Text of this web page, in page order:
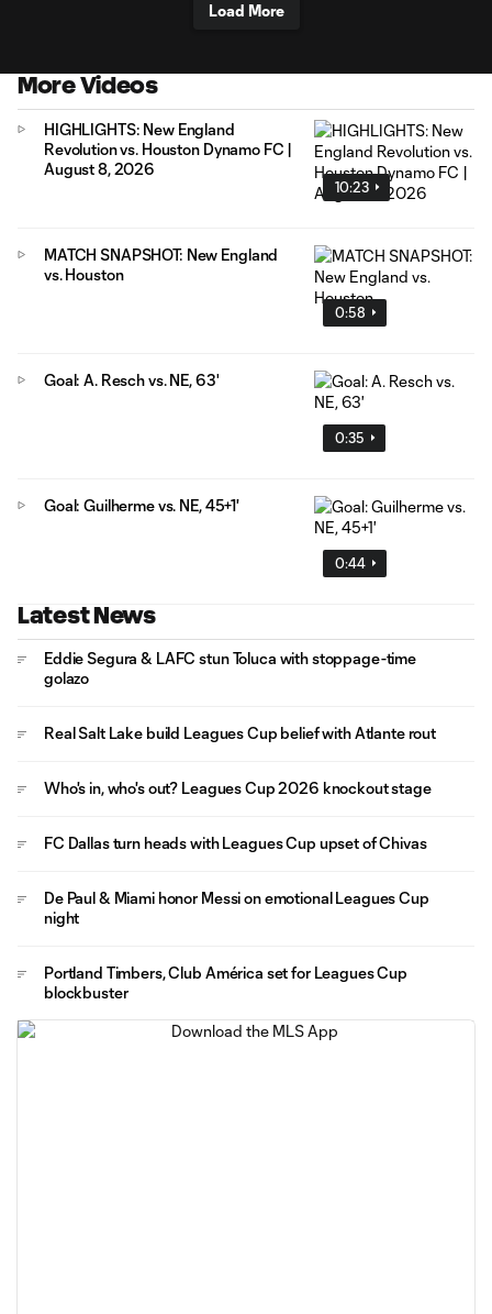
Load More
More Videos
10:23
HIGHLIGHTS: New England
Revolution vs. Houston Dynamo FC |
August 8, 2026
0:58
MATCH SNAPSHOT: New England
vs. Houston
0:35
Goal: A. Resch vs. NE, 63'
0:44
Goal: Guilherme vs. NE, 45+1'
Latest News
Eddie Segura & LAFC stun Toluca with stoppage-time
golazo
Real Salt Lake build Leagues Cup belief with Atlante rout
Who's in, who's out? Leagues Cup 2026 knockout stage
FC Dallas turn heads with Leagues Cup upset of Chivas
De Paul & Miami honor Messi on emotional Leagues Cup
night
Portland Timbers, Club América set for Leagues Cup
blockbuster